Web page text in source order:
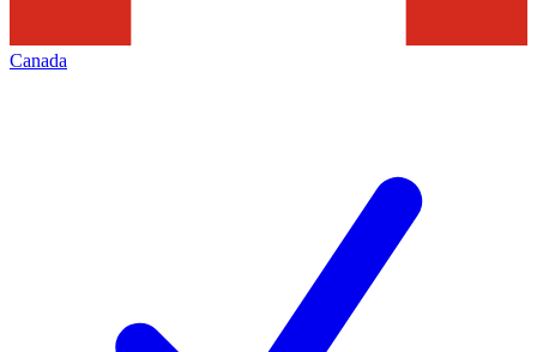
Canada